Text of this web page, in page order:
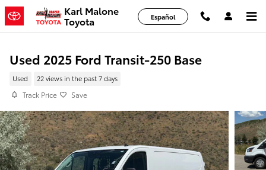
Skip to main contentKarl Malone
Toyota Español
Used 2025 Ford Transit-250 Base
Used 22 views in the past 7 days
Track Price Save